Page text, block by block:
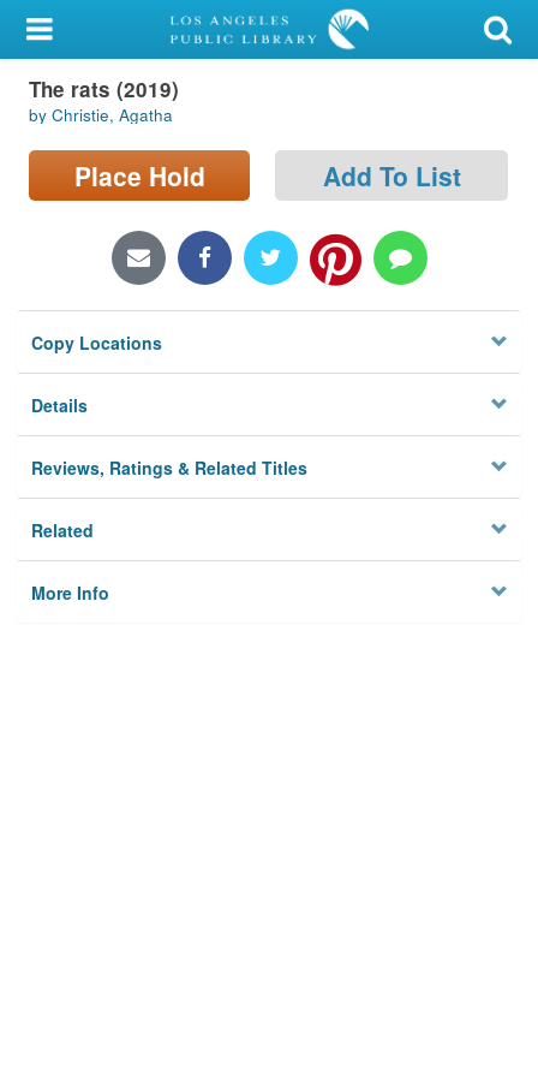
My Account
Library Card
Sign In
Locations/Hours (external
Privacy
The rats (2019)
by Christie, Agatha
Place Hold Add To List
Copy Locations
Details
Reviews, Ratings & Related Titles
Related
More Info